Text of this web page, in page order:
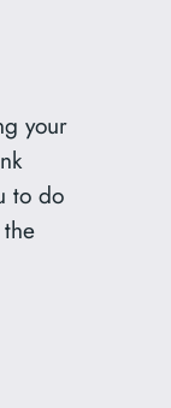
your
to do